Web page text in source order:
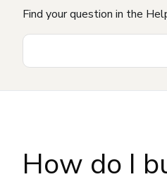
Find your question in the
How do I